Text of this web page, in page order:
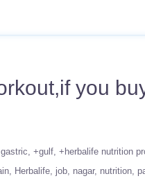
you
+gulf +herbalife nutrition
Herbalife job nagar nutrition